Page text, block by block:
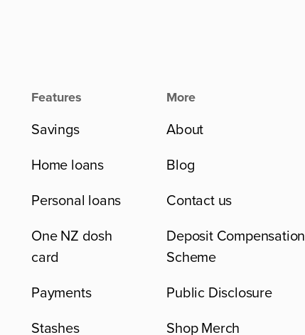
Features
Savings
Home loans
Personal loans
One NZ dosh
card
Payments
Stashes
More
About
Blog
Contact us
Deposit Compensation
Scheme
Public Disclosure
Shop Merch